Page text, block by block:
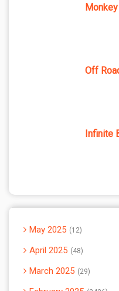
Off
Infinite
May 2025 12
April 2025 48
March 2025 29